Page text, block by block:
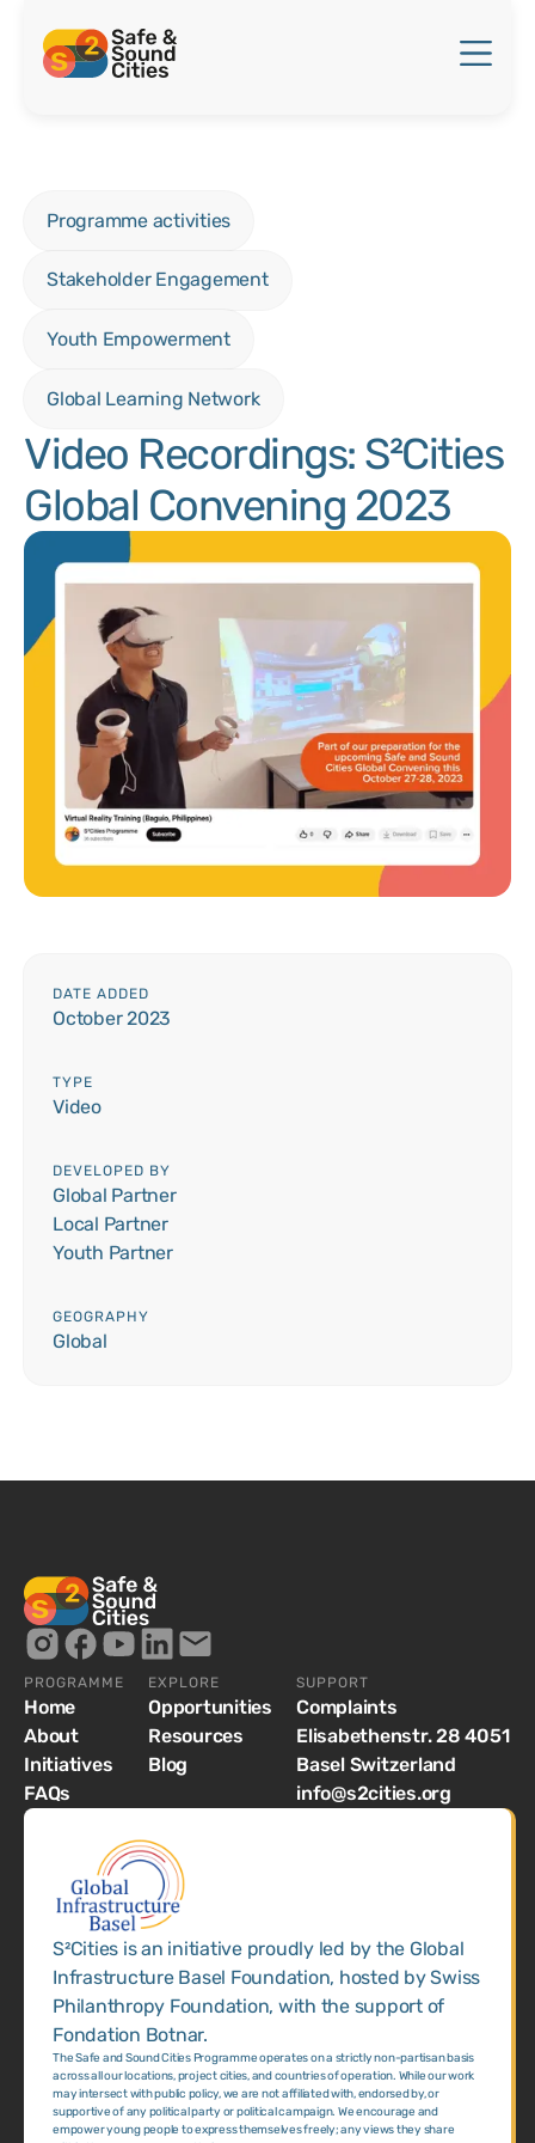
Programme activities
Stakeholder Engagement
Youth Empowerment
Global Learning Network
Video Recordings: S²Cities
Global Convening 2023
DATE ADDED
October 2023
TYPE
Video
DEVELOPED BY
Global Partner
Local Partner
Youth Partner
GEOGRAPHY
Global
PROGRAMME
Home
About
Initiatives
FAQs
EXPLORE
Opportunities
Resources
Blog
SUPPORT
Complaints
Elisabethenstr. 28 4051
Basel Switzerland
info@s2cities.org
S²Cities is an initiative proudly led by the Global
Infrastructure Basel Foundation, hosted by Swiss
Philanthropy Foundation, with the support of
Fondation Botnar.
The Safe and Sound Cities Programme operates on a strictly non-partisan basis
across all our locations, project cities, and countries of operation. While our work
may intersect with public policy, we are not affiliated with, endorsed by, or
supportive of any political party or political campaign. We encourage and
empower young people to express themselves freely; any views they share